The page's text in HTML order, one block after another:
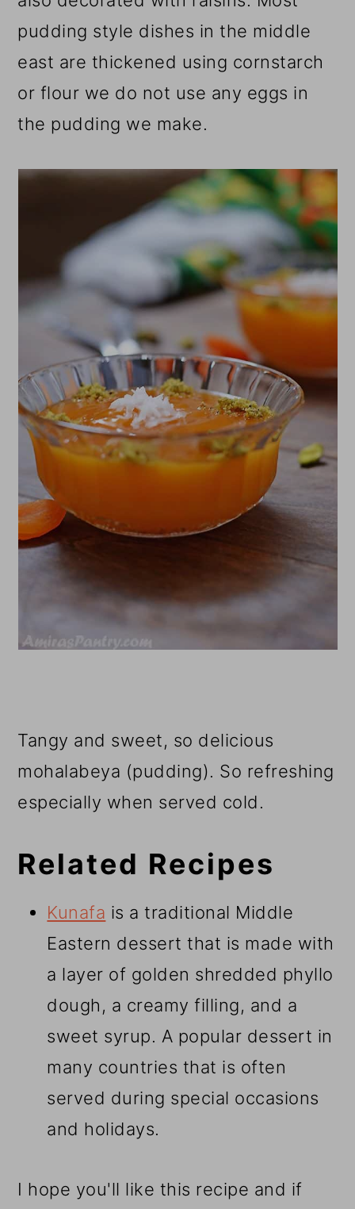
pudding style dishes in the middle
east are thickened using cornstarch
or flour we do not use any eggs in
the pudding we make.
Tangy and sweet, so delicious
mohalabeya (pudding). So refreshing
especially when served cold.
Related Recipes
Kunafa is a traditional Middle
Eastern dessert that is made with
a layer of golden shredded phyllo
dough, a creamy filling, and a
sweet syrup. A popular dessert in
many countries that is often
served during special occasions
and holidays.
I hope you'll like this recipe and if